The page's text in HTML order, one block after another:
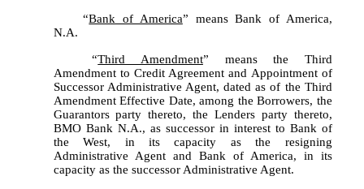
	“
Bank of America” means Bank of America,
N.A.
	“
Third Amendment” means the Third
Amendment to Credit Agreement and Appointment of
Successor Administrative Agent, dated as of the Third
Amendment Effective Date, among the Borrowers, the
Guarantors party thereto, the Lenders party thereto,
BMO Bank N.A., as successor in interest to Bank of
the West, in its capacity as the resigning
Administrative Agent and Bank of America, in its
capacity as the successor Administrative Agent.